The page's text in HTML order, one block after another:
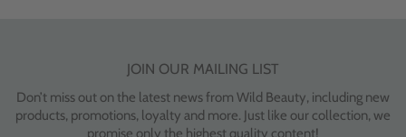
JOIN OUR MAILING LIST
Don’t miss out on the latest news from Wild Beauty, including new
products, promotions, loyalty and more. Just like our collection, we
promise only the highest quality content!